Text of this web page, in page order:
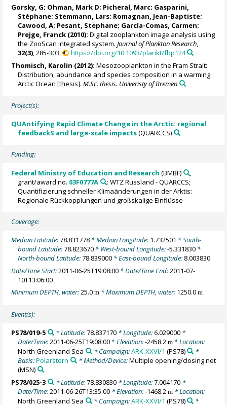
Gorsky, G; Ohman, Mark D; Picheral, Marc; Gasparini,
Stéphane; Stemmann, Lars; Romagnan, Jean-Baptiste;
Cawood, A; Pesant, Stephane; García-Comas, Carmen;
Prejge, Franck (2010): Digital zooplankton image analysis using
the ZooScan integrated system.Journal of Plankton Research,
32(3), 285-303,
https://doi.org/10.1093/plankt/fbp124
Thomisch, Karolin (2012): Mesozooplankton in the Fram Strait:
Distribution, abundance and species composition in a warming
Arctic Ocean [thesis].M.Sc. thesis. Univeristy of Bremen
Project(s):
QUAntifying Rapid Climate Change in the Arctic: regional
feedbackS and large-scale impacts(QUARCCS)
Funding:
Federal Ministry of Education and Research (BMBF)
,
grant/award no. 03F0777A
: WTZ Russland - QUARCCS;
Quantifizierung schneller Klimaänderungen in der Arktis:
Regionale Rückkopplungen und großskalige Einflüsse
Coverage:
Median Latitude:78.831778 * Median Longitude: 1.732501 * South-
bound Latitude:78.823670 * West-bound Longitude:-5.331830 *
North-bound Latitude:78.839000 * East-bound Longitude: 8.003830
Date/Time Start:2011-06-25T19:08:00 * Date/Time End:2011-07-
10T13:06:00
Minimum DEPTH, water:25.0m * Maximum DEPTH, water: 1250.0m
Event(s):
PS78/019-5 * Latitude:78.837170* Longitude:6.029000*
Date/Time:2011-06-25T19:08:00 * Elevation:-2458.2m * Location:
North Greenland Sea
* Campaign:ARK-XXVI/1 (PS78)
*
Basis:Polarstern * Method/Device:Multiple opening/closing net
(MSN)
PS78/025-3
* Latitude:78.830830* Longitude:7.004170*
Date/Time:2011-06-26T13:35:00 * Elevation:-1468.2m * Location:
North Greenland Sea
* Campaign:ARK-XXVI/1 (PS78) *